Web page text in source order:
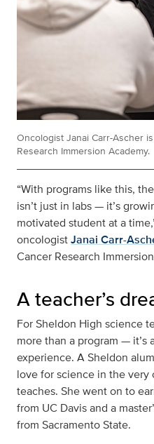
Oncologist Janai Carr-Ascher
Research Immersion Academy.
“With programs like this,
isn’t just in labs — it’s
motivated student at a
oncologistJanai Carr-
Cancer Research
A teacher’s
For Sheldon High science
more than a program — it’s
experience. A Sheldon
love for science in the very
teaches. She went on to
from UC Davis and a
from Sacramento State.